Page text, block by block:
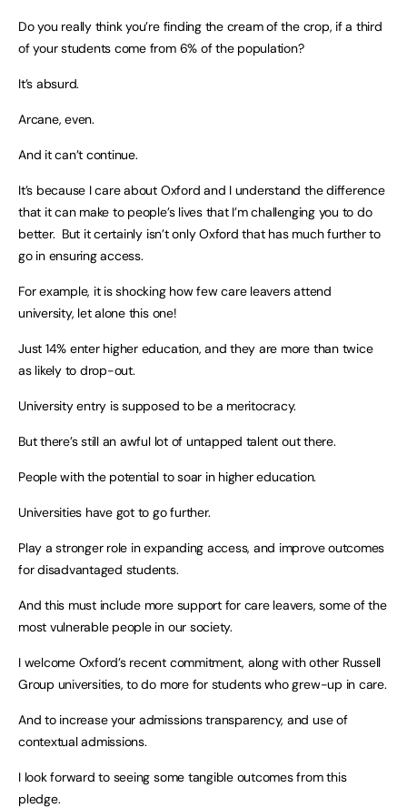
Do you really think you’re finding the cream of the crop, if a third
of your students come from 6% of the population?
It’s absurd.
Arcane, even.
And it can’t continue.
It’s because I care about Oxford and I understand the difference
that it can make to people’s lives that I’m challenging you to do
better. But it certainly isn’t only Oxford that has much further to
go in ensuring access.
For example, it is shocking how few care leavers attend
university, let alone this one!
Just 14% enter higher education, and they are more than twice
as likely to drop-out.
University entry is supposed to be a meritocracy.
But there’s still an awful lot of untapped talent out there.
People with the potential to soar in higher education.
Universities have got to go further.
Play a stronger role in expanding access, and improve outcomes
for disadvantaged students.
And this must include more support for care leavers, some of the
most vulnerable people in our society.
I welcome Oxford’s recent commitment, along with other Russell
Group universities, to do more for students who grew-up in care.
And to increase your admissions transparency, and use of
contextual admissions.
I look forward to seeing some tangible outcomes from this
pledge.